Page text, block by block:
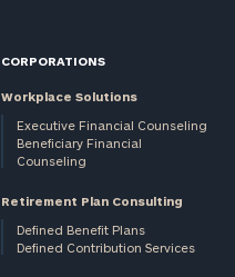
CORPORATIONS
Workplace Solutions
Executive Financial Counseling
Beneficiary Financial
Counseling
Retirement Plan Consulting
Defined Benefit Plans
Defined Contribution Services
inquiries:
click here
Institutions